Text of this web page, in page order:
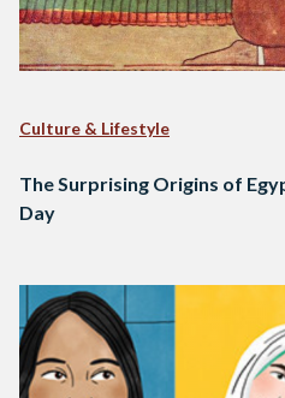
Culture & Lifestyle
The Surprising Origins of
Day